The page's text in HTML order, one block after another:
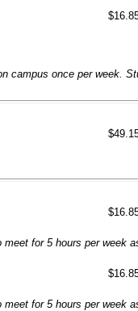
campus once per week.
for 5 hours per week
for 5 hours per week